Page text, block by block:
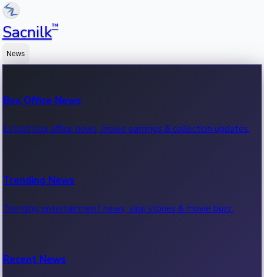
Sacnilk™
News
Box Office News
Latest box office news, movie earnings & collection updates.
Trending News
Trending entertainment news, viral stories & movie buzz.
Recent News